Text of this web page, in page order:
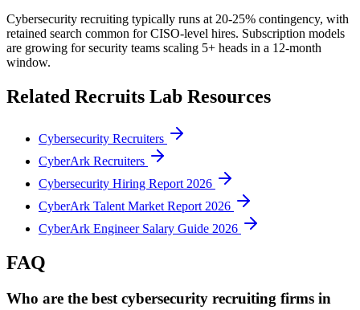
Cybersecurity recruiting typically runs at 20-25% contingency, with
retained search common for CISO-level hires. Subscription models
are growing for security teams scaling 5+ heads in a 12-month
window.
Related Recruits Lab Resources
Cybersecurity Recruiters
CyberArk Recruiters
Cybersecurity Hiring Report 2026
CyberArk Talent Market Report 2026
CyberArk Engineer Salary Guide 2026
FAQ
Who are the best cybersecurity recruiting firms in